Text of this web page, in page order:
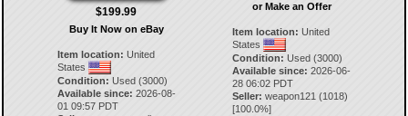
$199.99
Buy It Now on eBay
Item location: United
States
Condition: Used (3000)
Available since: 2026-08-
01 09:57 PDT
or Make an Offer
Item location: United
States
Condition: Used (3000)
Available since: 2026-06-
28 06:02 PDT
Seller: weapon121 (1018)
[100.0%]